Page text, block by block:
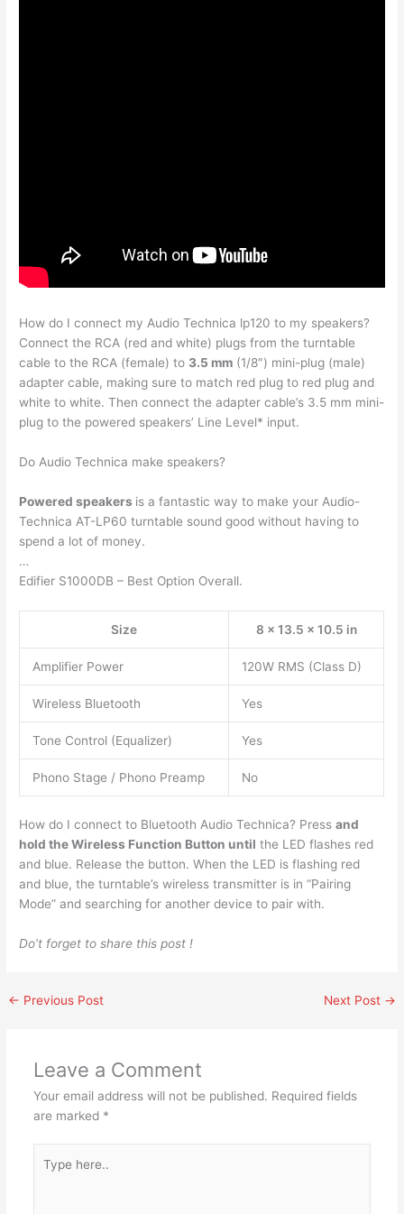
How do I connect my Audio Technica lp120 to my speakers?
Connect the RCA (red and white) plugs from the turntable
cable to the RCA (female) to 3.5 mm (1/8″) mini-plug (male)
adapter cable, making sure to match red plug to red plug and
white to white. Then connect the adapter cable’s 3.5 mm mini-
plug to the powered speakers’ Line Level* input.
Do Audio Technica make speakers?
Powered speakers is a fantastic way to make your Audio-
Technica AT-LP60 turntable sound good without having to
spend a lot of money.
…
Edifier S1000DB – Best Option Overall.
Size 8 x 13.5 x 10.5 in
Amplifier Power 120W RMS (Class D)
Wireless Bluetooth Yes
Tone Control (Equalizer) Yes
Phono Stage / Phono Preamp No
How do I connect to Bluetooth Audio Technica? Pressand
hold the Wireless Function Button until the LED flashes red
and blue. Release the button. When the LED is flashing red
and blue, the turntable’s wireless transmitter is in “Pairing
Mode” and searching for another device to pair with.
Do’t forget to share this post !
← Previous Post Next Post →
Leave a Comment
Your email address will not be published. Required fields
are marked *
here..